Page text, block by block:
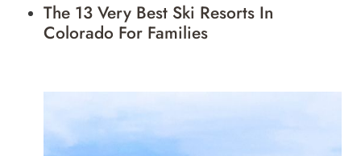
The 13 Very Best Ski Resorts In
Colorado For Families